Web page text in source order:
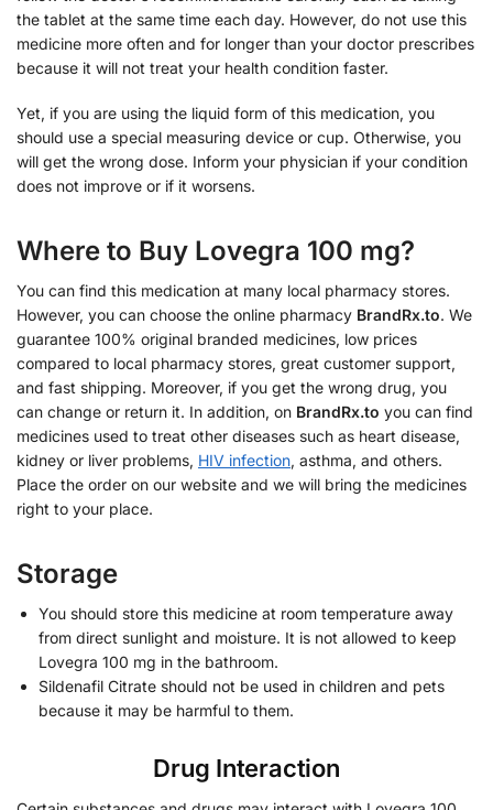
the tablet at the same time each day. However, do not use this
medicine more often and for longer than your doctor prescribes
because it will not treat your health condition faster.
Yet, if you are using the liquid form of this medication, you
should use a special measuring device or cup. Otherwise, you
will get the wrong dose. Inform your physician if your condition
does not improve or if it worsens.
Where to Buy Lovegra 100 mg?
You can find this medication at many local pharmacy stores.
However, you can choose the online pharmacy BrandRx.to. We
guarantee 100% original branded medicines, low prices
compared to local pharmacy stores, great customer support,
and fast shipping. Moreover, if you get the wrong drug, you
can change or return it. In addition, on BrandRx.to you can find
medicines used to treat other diseases such as heart disease,
kidney or liver problems, HIV infection, asthma, and others.
Place the order on our website and we will bring the medicines
right to your place.
Storage
You should store this medicine at room temperature away
from direct sunlight and moisture. It is not allowed to keep
Lovegra 100 mg in the bathroom.
Sildenafil Citrate should not be used in children and pets
because it may be harmful to them.
Drug Interaction